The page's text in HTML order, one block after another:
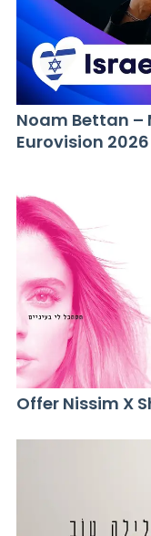
Noam Bettan –
Eurovision 2026